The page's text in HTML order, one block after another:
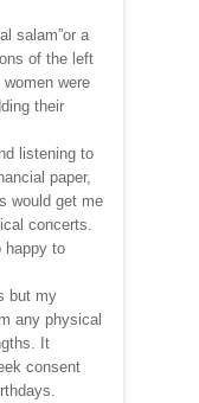
salam”or a
of the left
were
their
listening to
paper,
would get me
concerts.
happy to
but my
any physical
It
consent